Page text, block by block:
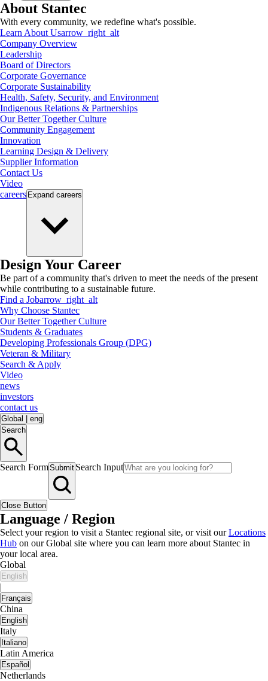
About Stantec
With every community, we redefine what's possible.
Learn About Usarrow_right_alt
Company Overview
Leadership
Board of Directors
Corporate Governance
Corporate Sustainability
Health, Safety, Security, and Environment
Indigenous Relations & Partnerships
Our Better Together Culture
Community Engagement
Innovation
Learning Design & Delivery
Supplier Information
Contact Us
Video
careers Expand careers
Design Your Career
Be part of a community that's driven to meet the needs of the present
while contributing to a sustainable future.
Find a Jobarrow_right_alt
Why Choose Stantec
Our Better Together Culture
Students & Graduates
Developing Professionals Group (DPG)
Veteran & Military
Search & Apply
Video
news
investors
contact us
Global
eng
Search
Search FormSubmit Search Input
Close Button
Language / Region
Select your region to visit a Stantec regional site, or visit ourLocations
Hub on our Global site where you can learn more about Stantec in
your local area.
Global
English
|
Français
China
English
Italy
Italiano
Latin America
Español
Netherlands